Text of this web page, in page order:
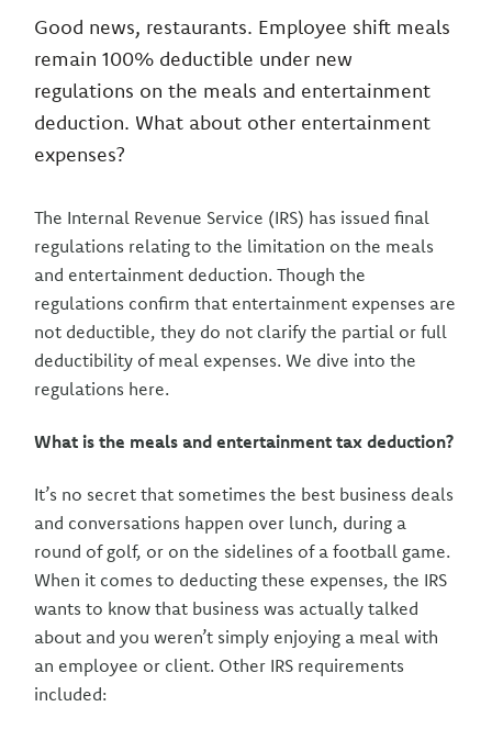
Good news, restaurants. Employee shift meals
remain 100% deductible under new
regulations on the meals and entertainment
deduction. What about other entertainment
expenses?
The Internal Revenue Service (IRS) has issued final
regulations relating to the limitation on the meals
and entertainment deduction. Though the
regulations confirm that entertainment expenses are
not deductible, they do not clarify the partial or full
deductibility of meal expenses. We dive into the
regulations here.
What is the meals and entertainment tax deduction?
It’s no secret that sometimes the best business deals
and conversations happen over lunch, during a
round of golf, or on the sidelines of a football game.
When it comes to deducting these expenses, the IRS
wants to know that business was actually talked
about and you weren’t simply enjoying a meal with
an employee or client. Other IRS requirements
included: